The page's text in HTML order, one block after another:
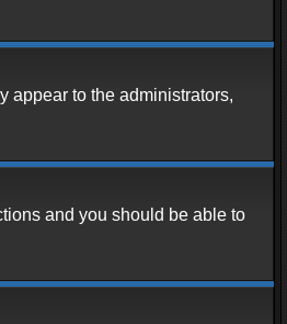
appear to the administrators,
and you should be able to